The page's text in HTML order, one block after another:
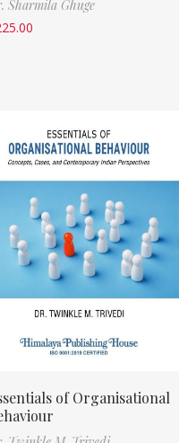
Sharmila Ghuge
of Organisational